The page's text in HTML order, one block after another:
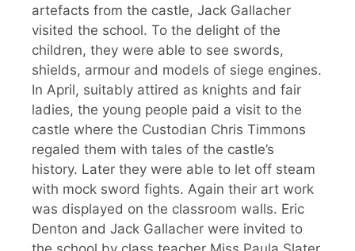
artefacts from the castle, Jack Gallacher
visited the school. To the delight of the
children, they were able to see swords,
shields, armour and models of siege engines.
In April, suitably attired as knights and fair
ladies, the young people paid a visit to the
castle where the Custodian Chris Timmons
regaled them with tales of the castle’s
history. Later they were able to let off steam
with mock sword fights. Again their art work
was displayed on the classroom walls. Eric
Denton and Jack Gallacher were invited to